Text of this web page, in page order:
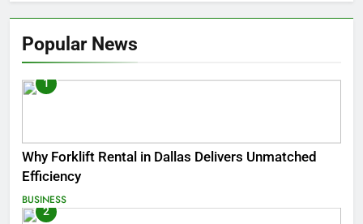
Popular News
1
Why Forklift Rental in Dallas Delivers Unmatched
Efficiency
BUSINESS
2